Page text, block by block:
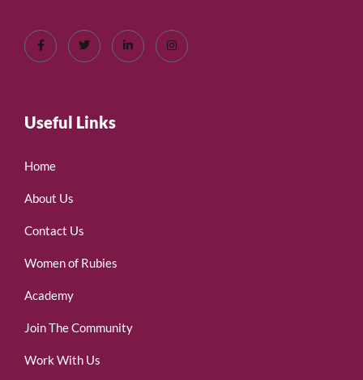
Useful Links
Home
About Us
Contact Us
Women of Rubies
Academy
Join The Community
Work With Us